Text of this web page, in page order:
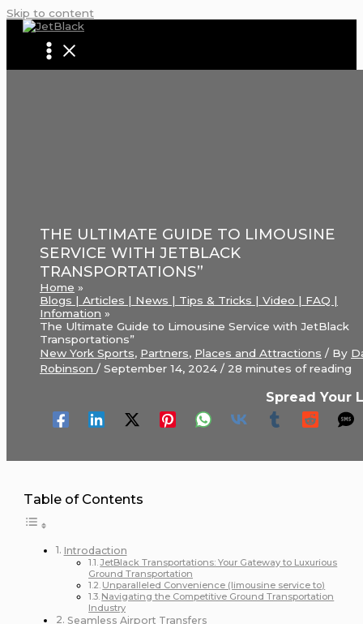
Skip to content
THE ULTIMATE GUIDE TO LIMOUSINE
SERVICE WITH JETBLACK
TRANSPORTATIONS”
Home
Blogs | Articles | News | Tips & Tricks | Video | FAQ |
Infomation
The Ultimate Guide to Limousine Service with JetBlack
Transportations”
New York Sports, Partners, Places and Attractions / By
Robinson/September 14, 2024/ 28 minutes of reading
Spread Your
Table of Contents
Introdaction
JetBlack Transportations: Your Gateway to Luxurious
Ground Transportation
Unparalleled Convenience (limousine service to)
Navigating the Competitive Ground Transportation
Industry
Seamless Airport Transfers